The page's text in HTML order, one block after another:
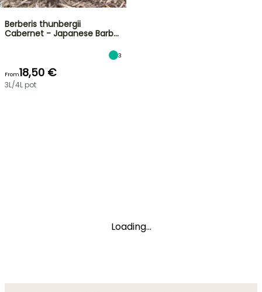
Berberis thunbergii
Cabernet - Japanese Barb…
3
From18,50 €
3L/4L pot
Loading...